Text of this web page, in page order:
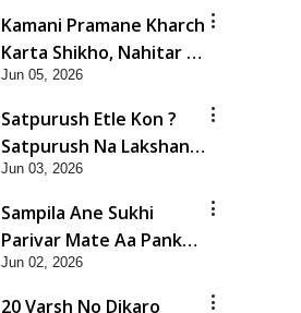
HDH Swamishri
Kamani Pramane Kharch
Karta Shikho, Nahitar |
HDH Swamishri
Jun 05, 2026
Satpurush Etle Kon ?
Satpurush Na Lakshano
Shu Chhe ? | HDH
Swamishri
Jun 03, 2026
Sampila Ane Sukhi
Parivar Mate Aa Pankti
Nu Jarur Palan Karo |
HDH Swamishri
Jun 02, 2026
20 Varsh No Dikaro